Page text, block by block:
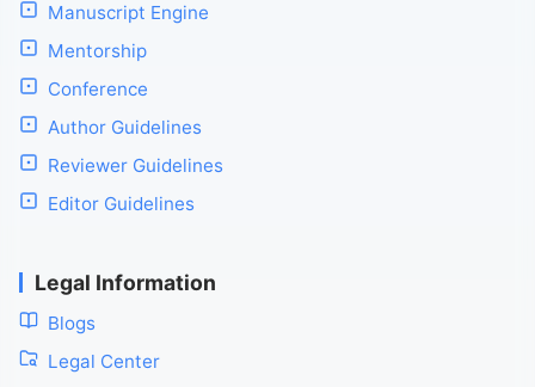
Manuscript Engine
Mentorship
Conference
Author Guidelines
Reviewer Guidelines
Editor Guidelines
Legal Information
Blogs
Legal Center